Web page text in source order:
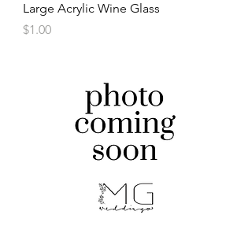
Large Acrylic Wine Glass
Price
$1.00